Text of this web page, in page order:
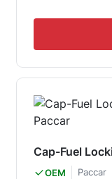
Cap-Fuel
OEM Paccar